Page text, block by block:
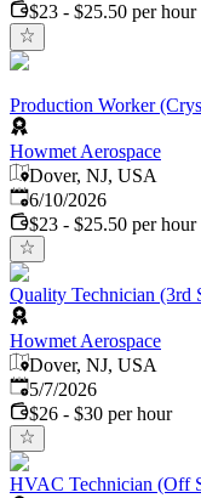
$23 - $25.50 per hour
Production Worker
Howmet Aerospace
Dover, NJ, USA
Published:
6/10/2026
$23 - $25.50 per hour
Quality Technician (3rd
Howmet Aerospace
Dover, NJ, USA
Published
5/7/2026
$26 - $30 per hour
HVAC Technician (Off